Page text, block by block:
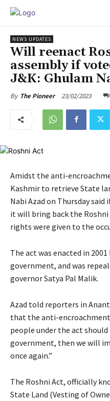
NEWS UPDATES
Will reenact
assembly if
J&K: Ghulam
By The Pioneer 23/02/2023
Amidst the anti-
Kashmir to retrieve State
Nabi Azad on Thursday
it will bring back the
rights were given to the
The act was enacted in
government, and was
governor Satya Pal Malik.
Azad told reporters in
that the anti-
people under the act
government, then we will
once again.”
The Roshni Act, officially
State Land (Vesting of